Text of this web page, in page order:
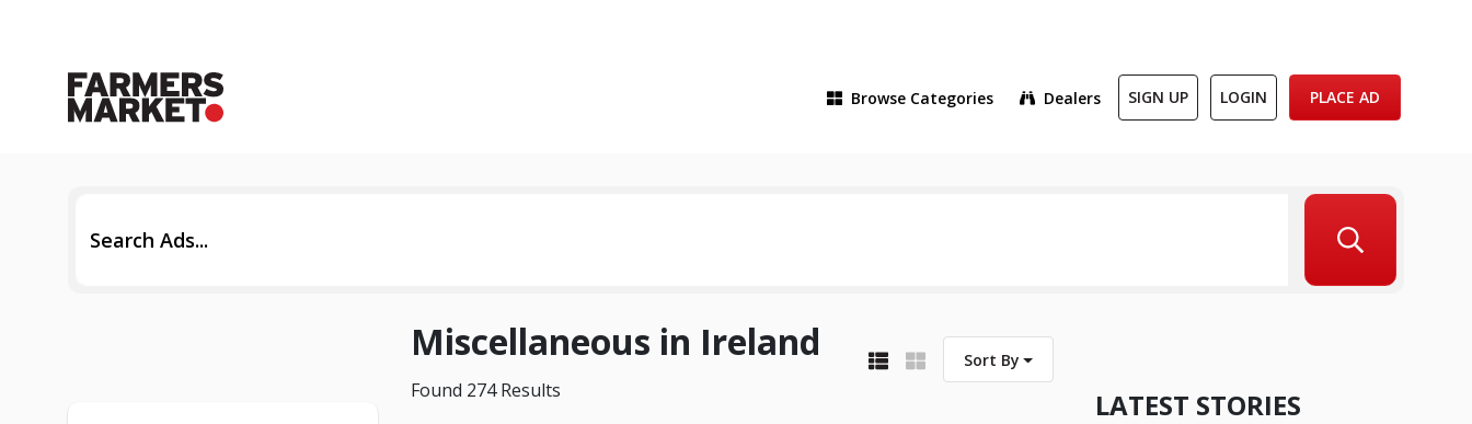
Browse Categories Dealers SIGN UP LOGIN PLACE AD
Miscellaneous in Ireland
Found 274 Results
Sort By
LATEST STORIES